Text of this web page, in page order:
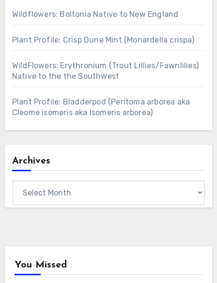
Wildflowers: Boltonia Native to New England
Plant Profile: Crisp Dune Mint (Monardella crispa)
WildFlowers: Erythronium (Trout Lillies/Fawnlilies)
Native to the the Southwest
Plant Profile: Bladderpod (Peritoma arborea aka
Cleome isomeris aka Isomeris arborea)
Archives
You Missed